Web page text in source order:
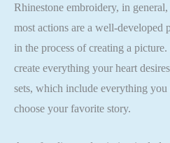
Rhinestone embroidery, in
most actions are a well-developed
in the process of creating a
create everything your heart
sets, which include everything
choose your favorite story.